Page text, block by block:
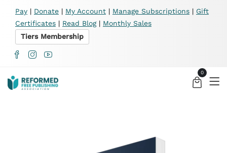
Pay | Donate | My Account | Manage Subscriptions | Gift
Certificates | Read Blog| Monthly Sales
Tiers Membership
0